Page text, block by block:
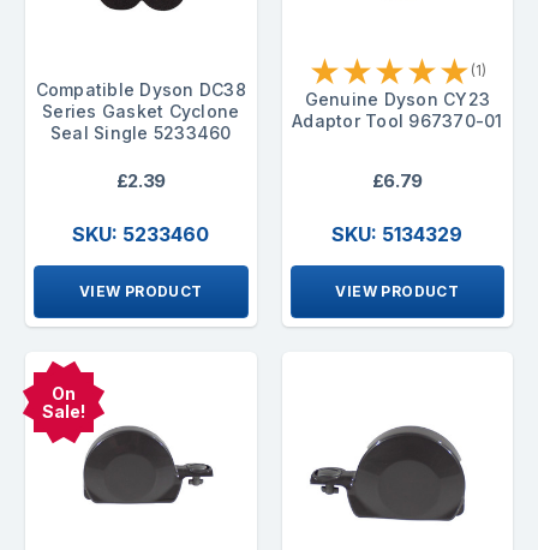
Compatible Dyson DC38
Series Gasket Cyclone
Seal Single 5233460
£2.39
SKU: 5233460
VIEW PRODUCT
★★★★★ (1)
Genuine Dyson CY23
Adaptor Tool 967370-01
£6.79
SKU: 5134329
VIEW PRODUCT
On
Sale!